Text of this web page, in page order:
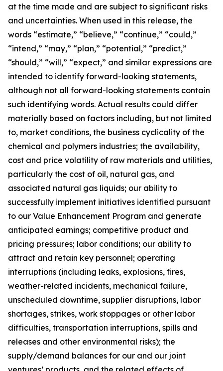
at the time made and are subject to significant risks
and uncertainties. When used in this release, the
words “estimate,” “believe,” “continue,” “could,”
“intend,” “may,” “plan,” “potential,” “predict,”
“should,” “will,” “expect,” and similar expressions are
intended to identify forward-looking statements,
although not all forward-looking statements contain
such identifying words. Actual results could differ
materially based on factors including, but not limited
to, market conditions, the business cyclicality of the
chemical and polymers industries; the availability,
cost and price volatility of raw materials and utilities,
particularly the cost of oil, natural gas, and
associated natural gas liquids; our ability to
successfully implement initiatives identified pursuant
to our Value Enhancement Program and generate
anticipated earnings; competitive product and
pricing pressures; labor conditions; our ability to
attract and retain key personnel; operating
interruptions (including leaks, explosions, fires,
weather-related incidents, mechanical failure,
unscheduled downtime, supplier disruptions, labor
shortages, strikes, work stoppages or other labor
difficulties, transportation interruptions, spills and
releases and other environmental risks); the
supply/demand balances for our and our joint